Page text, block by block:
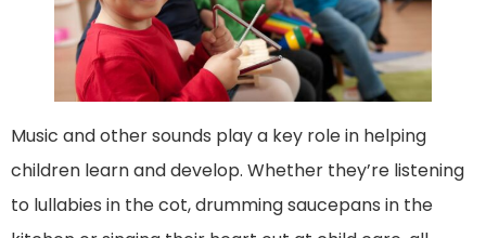
Music and other sounds play a key role in helping
children learn and develop. Whether they’re listening
to lullabies in the cot, drumming saucepans in the